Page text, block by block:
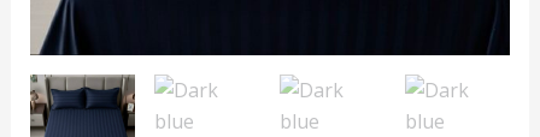
with
2
Pillow
Covers